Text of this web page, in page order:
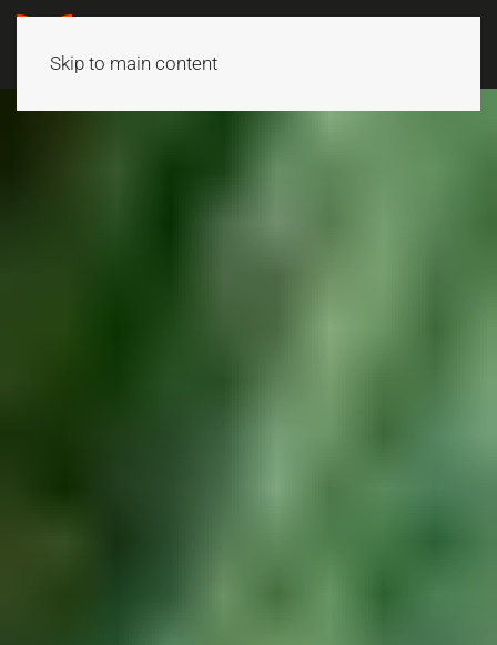
Skip to main content